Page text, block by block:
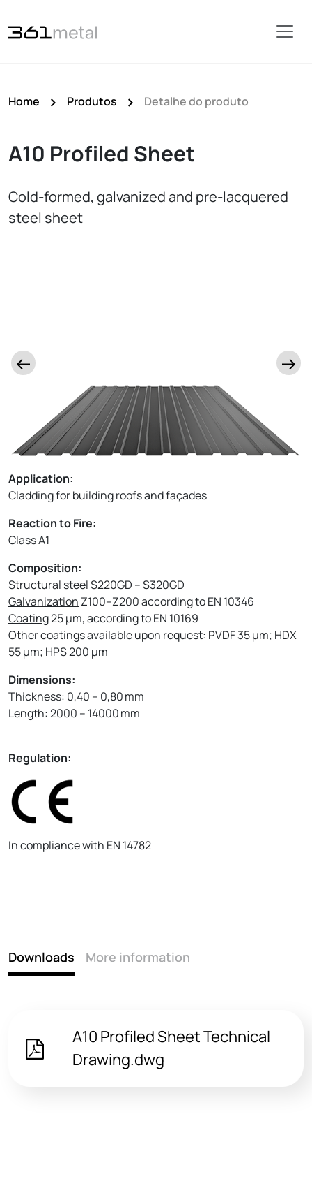
Home Produtos Detalhe do produto
A10 Profiled Sheet
Cold‑formed, galvanized and pre‑lacquered
steel sheet
Application:
Cladding for building roofs and façades
Reaction to Fire:
Class A1
Composition:
Structural steelS220GD – S320GD
Galvanization Z100–Z200 according to EN 10346
Coating25 µm, according to EN 10169
Other coatingsavailable upon request: PVDF 35 µm; HDX
55 µm; HPS 200 µm
Dimensions:
Thickness: 0,40 – 0,80 mm
Length: 2000 – 14000 mm
Regulation:
In compliance with EN 14782
Downloads More information
A10 Profiled Sheet Technical
Drawing.dwg